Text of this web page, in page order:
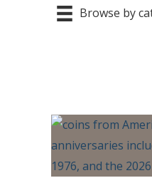
Browse by